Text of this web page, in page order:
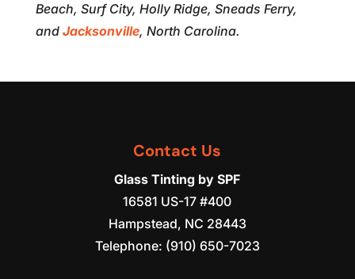
Beach, Surf City, Holly Ridge, Sneads Ferry,
and Jacksonville, North Carolina.
Contact Us
Glass Tinting by SPF
16581 US-17 #400
Hampstead, NC 28443
Telephone: (910) 650-7023